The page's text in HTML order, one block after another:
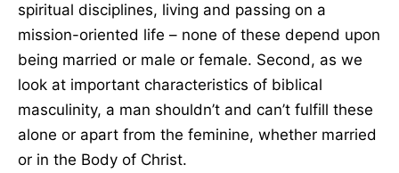
spiritual disciplines, living and passing on a
mission-oriented life – none of these depend upon
being married or male or female. Second, as we
look at important characteristics of biblical
masculinity, a man shouldn’t and can’t fulfill these
alone or apart from the feminine, whether married
or in the Body of Christ.